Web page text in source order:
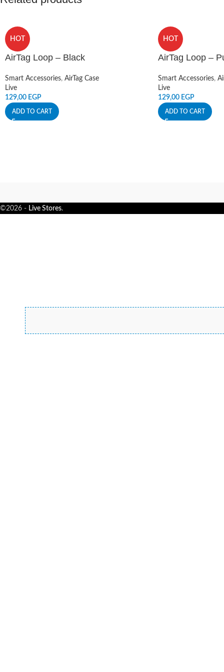
HOT
AirTag Loop – Black
Smart Accessories, AirTag Case
Live
129,00 EGP
ADD TO CART
HOT
AirTag Loop –
Smart Accessories,
Live
129,00 EGP
ADD TO CART
©2026 - Live Stores.